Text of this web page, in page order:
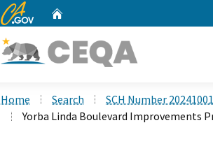
CA.gov
Home Search
SCH Number
Yorba Linda Boulevard Improvements